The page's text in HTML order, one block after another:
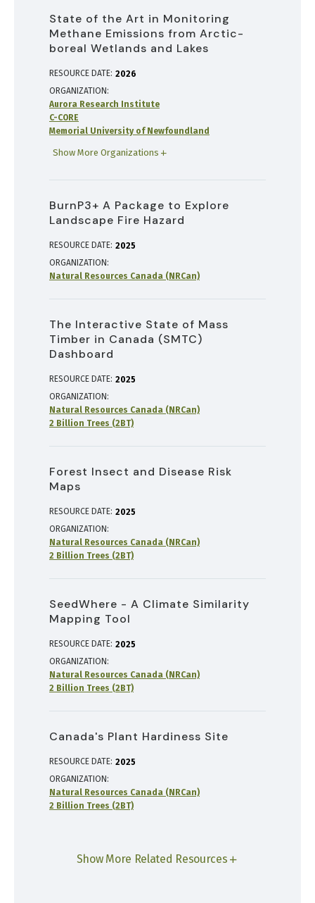
State of the Art in Monitoring
Methane Emissions from Arctic-
boreal Wetlands and Lakes
RESOURCE DATE: 2026
ORGANIZATION
Aurora Research Institute
C-CORE
Memorial University of Newfoundland
Show More Organizations
BurnP3+ A Package to Explore
Landscape Fire Hazard
RESOURCE DATE: 2025
ORGANIZATION
Natural Resources Canada (NRCan)
The Interactive State of Mass
Timber in Canada (SMTC)
Dashboard
RESOURCE DATE: 2025
ORGANIZATION
Natural Resources Canada (NRCan)
2 Billion Trees (2BT)
Forest Insect and Disease Risk
Maps
RESOURCE DATE: 2025
ORGANIZATION
Natural Resources Canada (NRCan)
2 Billion Trees (2BT)
SeedWhere - A Climate Similarity
Mapping Tool
RESOURCE DATE: 2025
ORGANIZATION
Natural Resources Canada (NRCan)
2 Billion Trees (2BT)
Canada's Plant Hardiness Site
RESOURCE DATE: 2025
ORGANIZATION
Natural Resources Canada (NRCan)
2 Billion Trees (2BT)
Show More Related Resources